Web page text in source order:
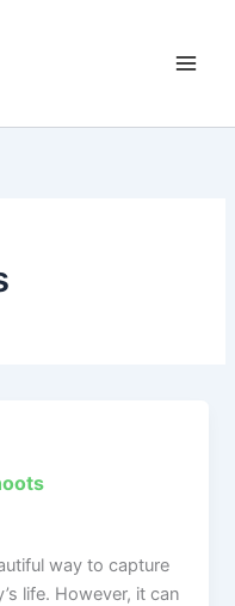
way to capture
life. However, it can